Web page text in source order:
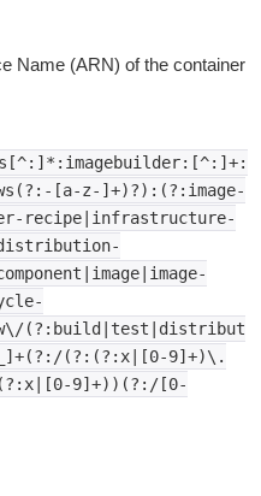
Name (ARN) of the container
[a-z-]+)?):(?:image-
recipe|infrastructure-
(?:build|test|distribut
(?:(?:x|[0-9]+)\.
9]+))(?:/[0-